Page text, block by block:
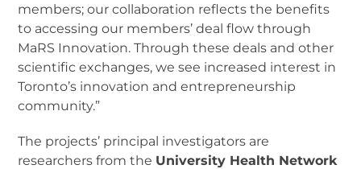
members; our collaboration reflects the benefits
to accessing our members’ deal flow through
MaRS Innovation. Through these deals and other
scientific exchanges, we see increased interest in
Toronto’s innovation and entrepreneurship
community.”
The projects’ principal investigators are
researchers from the University Health Network